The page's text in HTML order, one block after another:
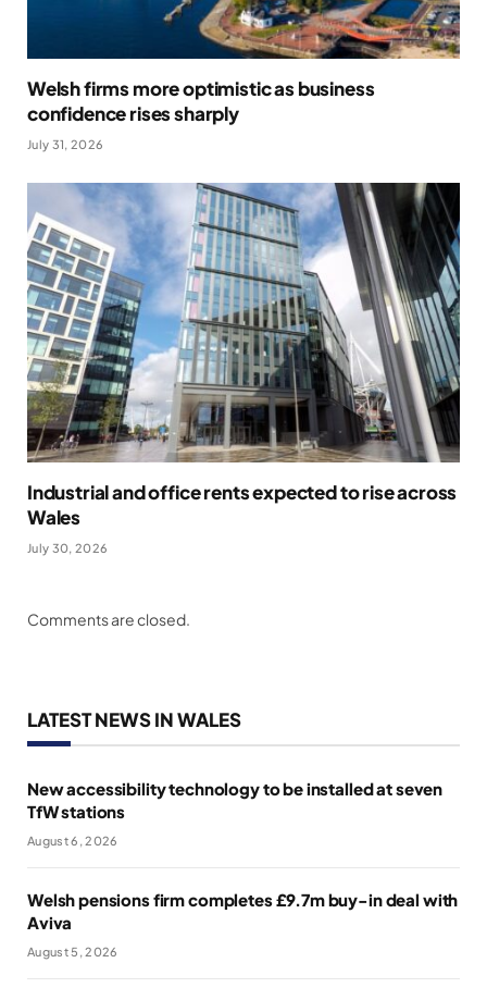
Welsh firms more optimistic as business
confidence rises sharply
July 31, 2026
Industrial and office rents expected to rise across
Wales
July 30, 2026
Comments are closed.
LATEST NEWS IN WALES
New accessibility technology to be installed at seven
TfW stations
August 6, 2026
Welsh pensions firm completes £9.7m buy-in deal with
Aviva
August 5, 2026